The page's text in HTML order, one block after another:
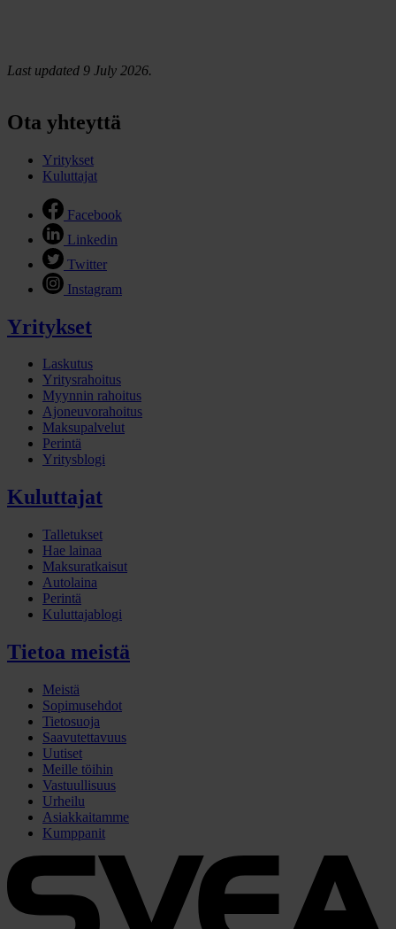
Last updated 9 July 2026.
Ota yhteyttä
Yritykset
Kuluttajat
Facebook
Linkedin
Twitter
Instagram
Yritykset
Laskutus
Yritysrahoitus
Myynnin rahoitus
Ajoneuvorahoitus
Maksupalvelut
Perintä
Yritysblogi
Kuluttajat
Talletukset
Hae lainaa
Maksuratkaisut
Autolaina
Perintä
Kuluttajablogi
Tietoa meistä
Meistä
Sopimusehdot
Tietosuoja
Saavutettavuus
Uutiset
Meille töihin
Vastuullisuus
Urheilu
Asiakkaitamme
Kumppanit